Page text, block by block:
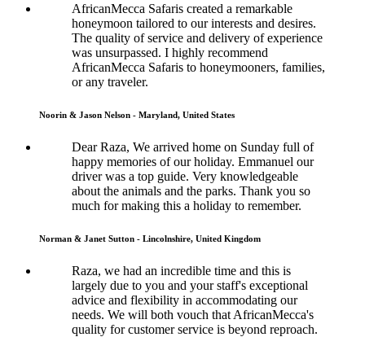
AfricanMecca Safaris created a remarkable
honeymoon tailored to our interests and desires.
The quality of service and delivery of experience
was unsurpassed. I highly recommend
AfricanMecca Safaris to honeymooners, families,
or any traveler.
Noorin & Jason Nelson - Maryland, United States
Dear Raza, We arrived home on Sunday full of
happy memories of our holiday. Emmanuel our
driver was a top guide. Very knowledgeable
about the animals and the parks. Thank you so
much for making this a holiday to remember.
Norman & Janet Sutton - Lincolnshire, United Kingdom
Raza, we had an incredible time and this is
largely due to you and your staff's exceptional
advice and flexibility in accommodating our
needs. We will both vouch that AfricanMecca's
quality for customer service is beyond reproach.